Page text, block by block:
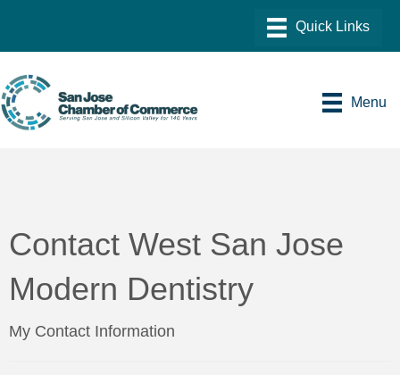
Menu
Contact West San Jose
Modern Dentistry
My Contact Information